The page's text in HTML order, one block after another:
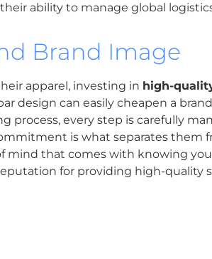
ability to manage global
Brand Image
apparel, investing in high-
can easily cheapen a
process, every step is carefully
is what separates them
that comes with knowing
for providing high-quality